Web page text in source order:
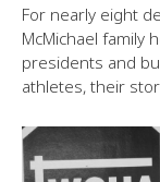
For nearly eight
McMichael family
presidents and
athletes, their